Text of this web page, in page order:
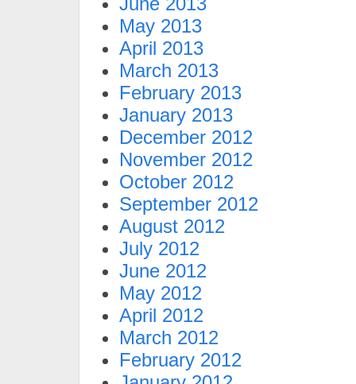
May 2013
April 2013
March 2013
February 2013
January 2013
December 2012
November 2012
October 2012
September 2012
August 2012
July 2012
June 2012
May 2012
April 2012
March 2012
February 2012